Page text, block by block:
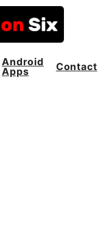
Android
Apps
Contact